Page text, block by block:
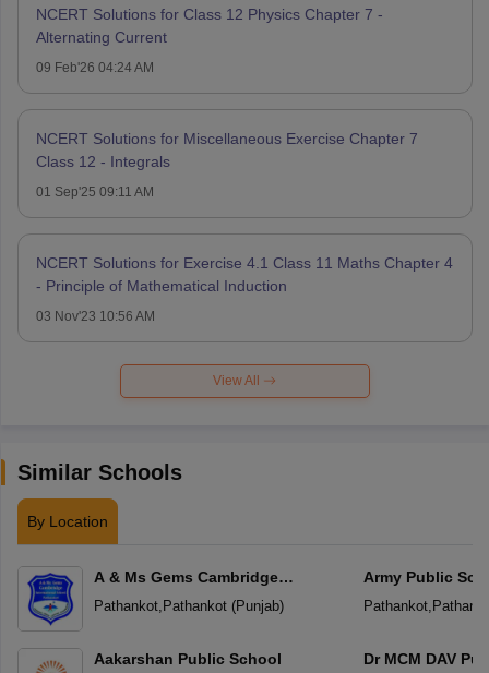
NCERT Solutions for Class 12 Physics Chapter 7 -
Alternating Current
09 Feb'26 04:24 AM
NCERT Solutions for Miscellaneous Exercise Chapter 7
Class 12 - Integrals
01 Sep'25 09:11 AM
NCERT Solutions for Exercise 4.1 Class 11 Maths Chapter 4
- Principle of Mathematical Induction
03 Nov'23 10:56 AM
View All
Similar Schools
By Location
A & Ms Gems Cambridge
International School
Pathankot, Pathankot(Punjab)
Aakarshan Public School
Army Public
Pathankot,
Dr MCM DAV